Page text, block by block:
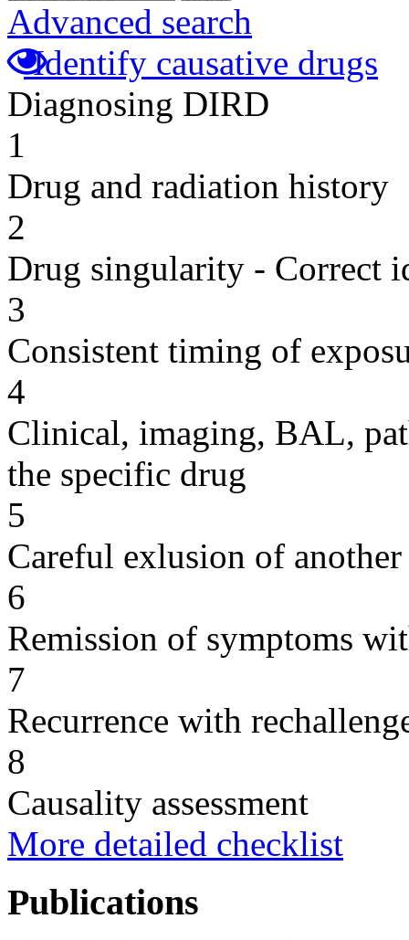
Advanced search
Identify causative drugs
Diagnosing DIRD
1
Drug and radiation history
2
Drug singularity - Correct
3
Consistent timing of
4
Clinical, imaging, BAL,
the specific drug
5
Careful exlusion of another
6
Remission of symptoms
7
Recurrence with
8
Causality assessment
More detailed checklist
Publications